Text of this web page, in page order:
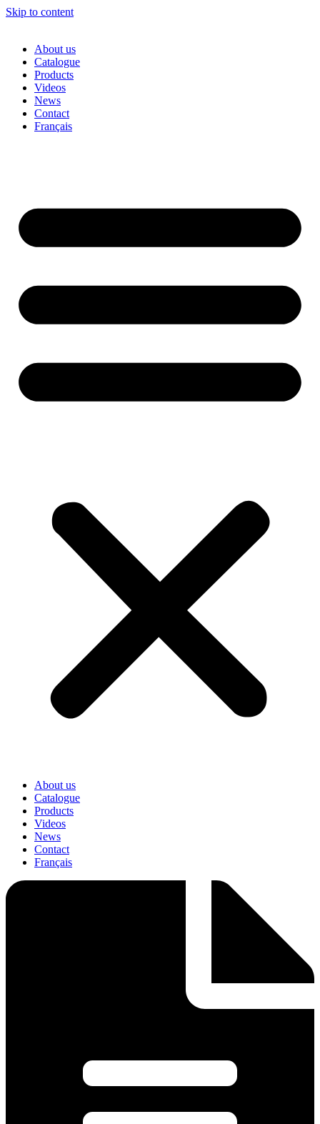
Skip to content
About us
Catalogue
Products
Videos
News
Contact
Français
About us
Catalogue
Products
Videos
News
Contact
Français